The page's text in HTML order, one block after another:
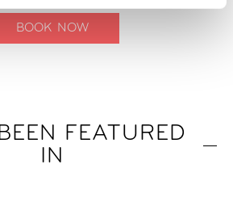
BOOK NOW
FEATURED
IN